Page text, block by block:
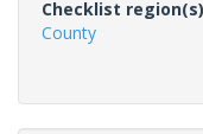
Checklist
County